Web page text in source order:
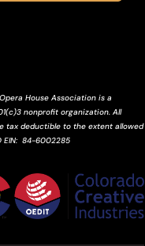
House Association is a
nonprofit organization. All
tax deductible to the extent allowed
EIN: 84-6002285